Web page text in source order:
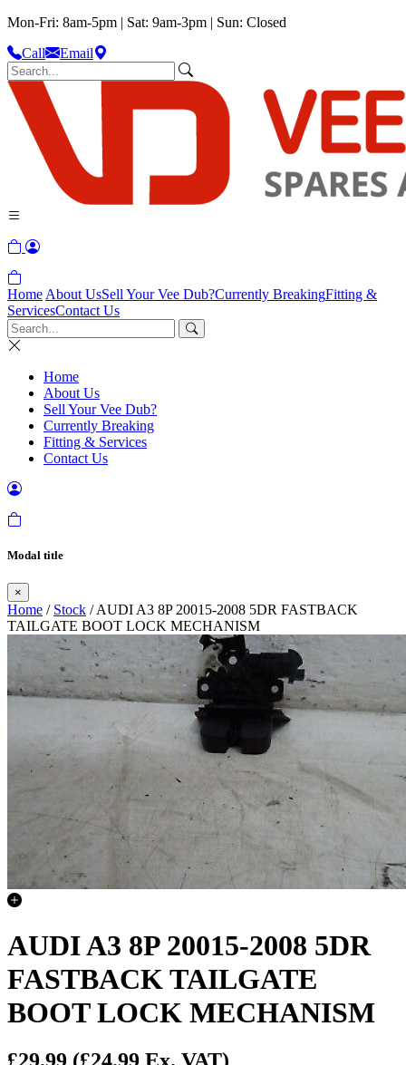
Mon-Fri: 8am-5pm | Sat: 9am-3pm | Sun: Closed
Call
Email
Home About UsSell Your Vee Dub?Currently BreakingFitting &
ServicesContact Us
Home
About Us
Sell Your Vee Dub?
Currently Breaking
Fitting & Services
Contact Us
Modal title
×
Home / Stock / AUDI A3 8P 20015-2008 5DR FASTBACK
TAILGATE BOOT LOCK MECHANISM
AUDI A3 8P 20015-2008 5DR
FASTBACK TAILGATE
BOOT LOCK MECHANISM